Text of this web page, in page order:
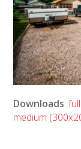
Downloads:
medium